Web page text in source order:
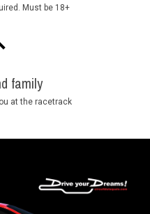
Must be 18+
family
at the racetrack